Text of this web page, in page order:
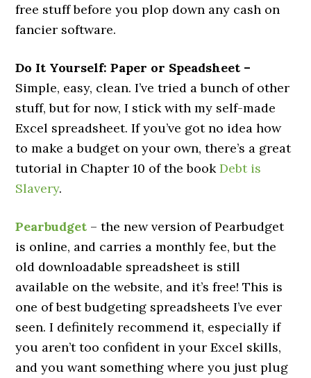
free stuff before you plop down any cash on
fancier software.
Do It Yourself: Paper or Speadsheet –
Simple, easy, clean. I’ve tried a bunch of other
stuff, but for now, I stick with my self-made
Excel spreadsheet. If you’ve got no idea how
to make a budget on your own, there’s a great
tutorial in Chapter 10 of the bookDebt is
Slavery.
Pearbudget – the new version of Pearbudget
is online, and carries a monthly fee, but the
old downloadable spreadsheet is still
available on the website, and it’s free! This is
one of best budgeting spreadsheets I’ve ever
seen. I definitely recommend it, especially if
you aren’t too confident in your Excel skills,
and you want something where you just plug